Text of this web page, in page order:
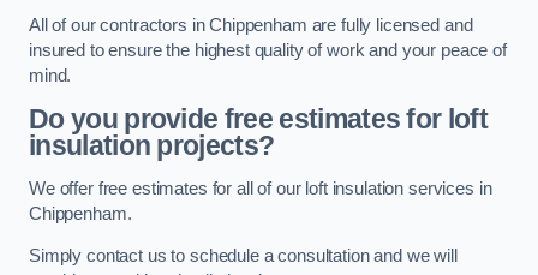
All of our contractors in Chippenham are fully licensed and
insured to ensure the highest quality of work and your peace of
mind.
Do you provide free estimates for loft
insulation projects?
We offer free estimates for all of our loft insulation services in
Chippenham.
Simply contact us to schedule a consultation and we will